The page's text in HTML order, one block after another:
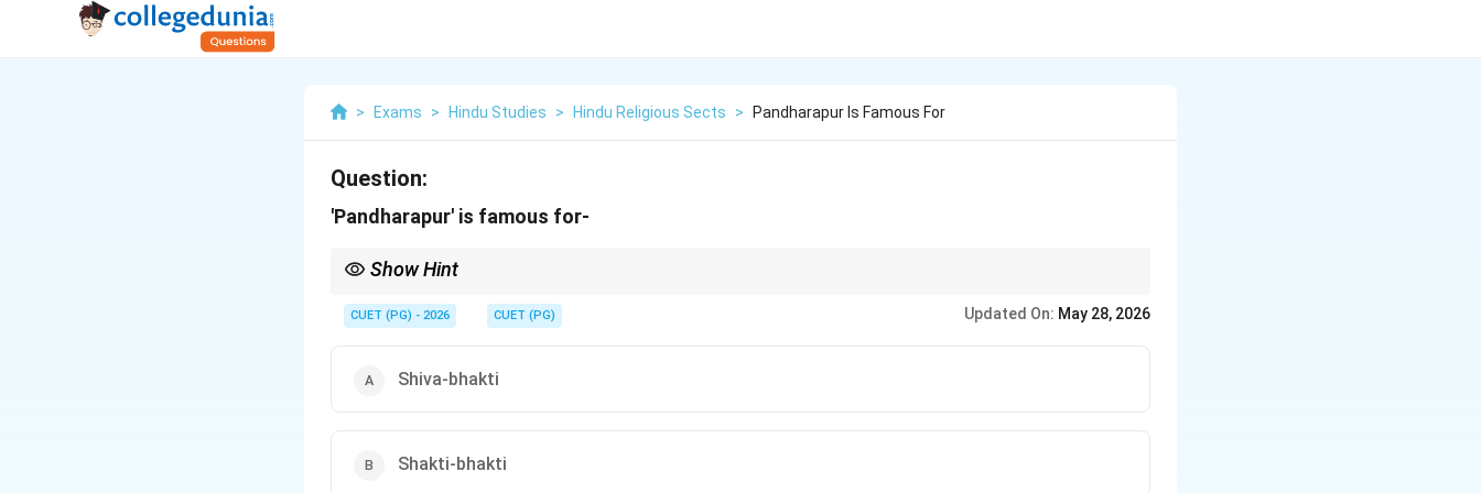
> Exams > Hindu Studies > Hindu Religious Sects > Pandharapur Is Famous For
Question:
'Pandharapur' is famous for-
Show Hint
CUET (PG) - 2026 CUET (PG) Updated On: May 28, 2026
Shiva-bhakti
Shakti-bhakti